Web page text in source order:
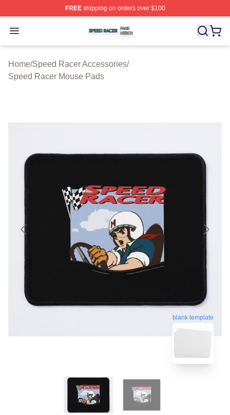
FREEshipping on orders over $100
Open menu
Speed Racer Shop ⚡️ Officially Licensed Speed Racer
Home/Speed Racer Accessories/
Speed Racer Mouse Pads
blank template